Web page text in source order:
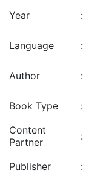
Year :
Language :
Author :
Book Type :
Content
Partner
:
Publisher
: